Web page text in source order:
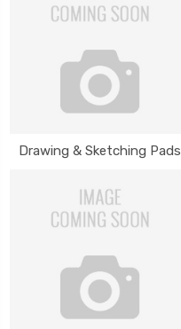
Drawing & Sketching Pads